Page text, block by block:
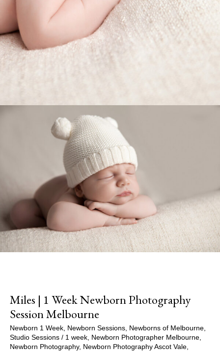
Miles | 1 Week Newborn Photography
Session Melbourne
Newborn 1 Week Newborn Sessions Newborns of Melbourne
Studio Sessions / 1 week Newborn Photographer Melbourne
Newborn Photography, Newborn Photography Ascot Vale